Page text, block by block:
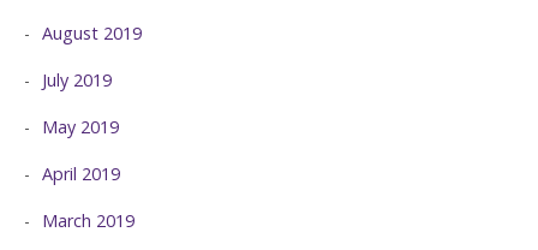
August 2019
July 2019
May 2019
April 2019
March 2019